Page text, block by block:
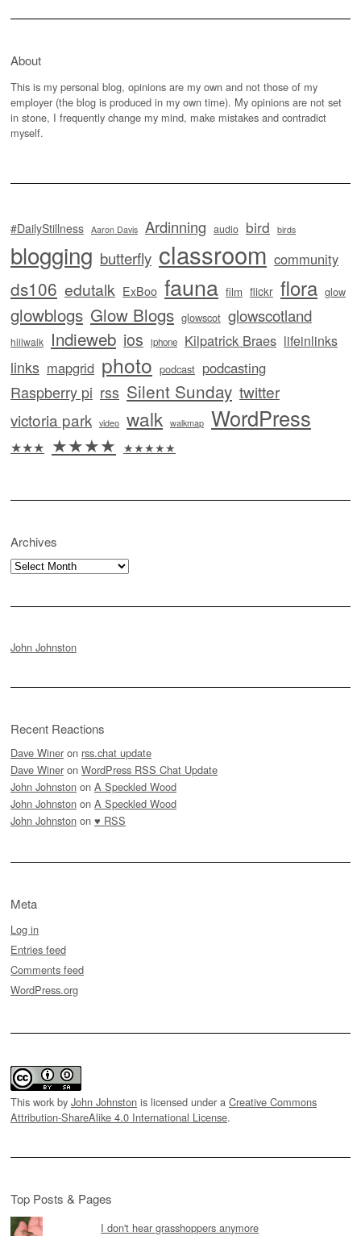
About
This is my personal blog, opinions are my own and not those of my
employer (the blog is produced in my own time). My opinions are not set
in stone, I frequently change my mind, make mistakes and contradict
myself.
#DailyStillness Aaron Davis Ardinning audio bird birds
blogging butterfly classroom community
ds106 edutalk ExBoo fauna film flickr flora glow
glowblogs Glow Blogs glowscot glowscotland
hillwalk Indieweb ios iphone Kilpatrick Braes lifeinlinks
links mapgrid photo podcast podcasting
Raspberry pi rss Silent Sunday twitter
victoria park video walk walkmap WordPress
★★★ ★★★★ ★★★★★
Archives
Archives
John Johnston
Recent Reactions
Dave Winer on rss.chat update
Dave Winer on WordPress RSS Chat Update
John Johnston on A Speckled Wood
John Johnston on A Speckled Wood
John Johnston on ♥ RSS
Meta
Log in
Entries feed
Comments feed
WordPress.org
This work by John Johnston is licensed under a Creative Commons
Attribution-ShareAlike 4.0 International License.
Top Posts & Pages
I don't hear grasshoppers anymore